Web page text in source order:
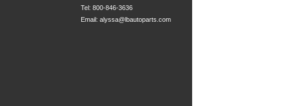
Tel: 800-846-3636
Email: alyssa@lbautoparts.com